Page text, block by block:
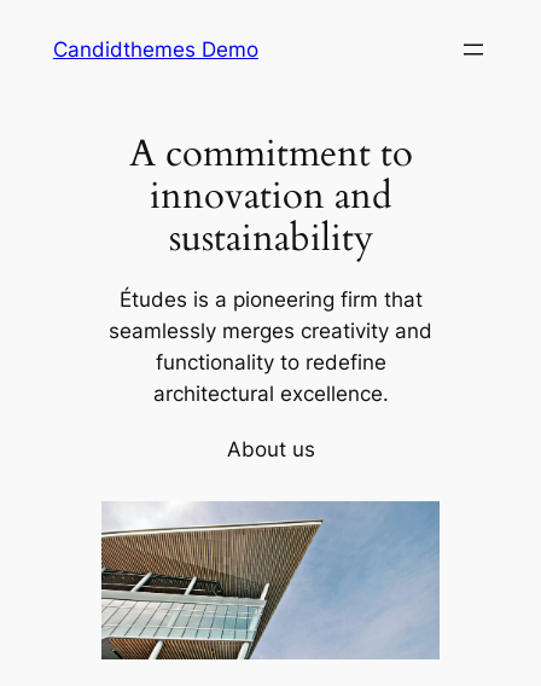
Candidthemes Demo
A commitment to
innovation and
sustainability
Études is a pioneering firm that
seamlessly merges creativity and
functionality to redefine
architectural excellence.
About us